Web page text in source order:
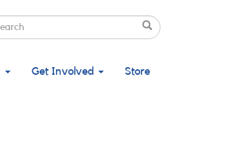
Search
Get Involved Store